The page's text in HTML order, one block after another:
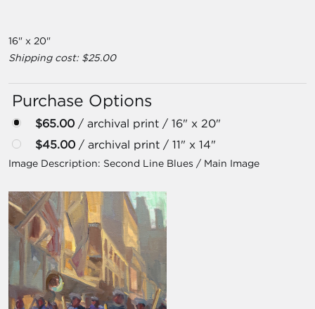
16" x 20"
Shipping cost: $25.00
Purchase Options
$65.00 / archival print / 16" x 20"
$45.00 / archival print / 11" x 14"
Image Description: Second Line Blues / Main Image